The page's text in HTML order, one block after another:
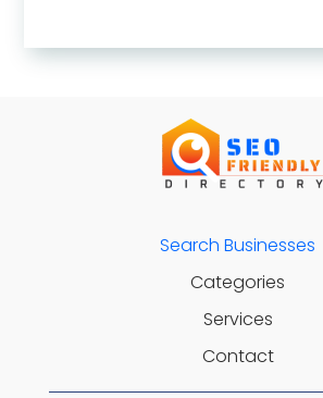
Search Businesses
Categories
Services
Contact